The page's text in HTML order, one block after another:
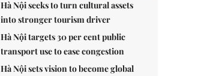
Hà Nội seeks to turn cultural assets
into stronger tourism driver
Hà Nội targets 30 per cent public
transport use to ease congestion
Hà Nội sets vision to become global